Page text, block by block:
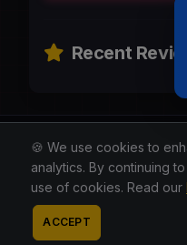
Recent
© 2026
About Blog
🍪 We use cookies to
analytics. By continuing
use of cookies. Read our
ACCEPT